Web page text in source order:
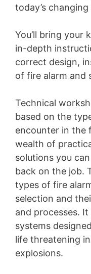
today’s
You’ll bring
in-depth
correct design,
of fire alarm and
Technical
based on the
encounter in the
wealth of
solutions you
back on the job.
types of fire
selection and
and processes.
systems
life threatening
explosions.